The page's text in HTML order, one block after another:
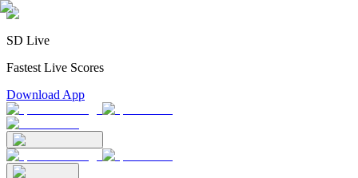
SD Live
Fastest Live Scores
Download App